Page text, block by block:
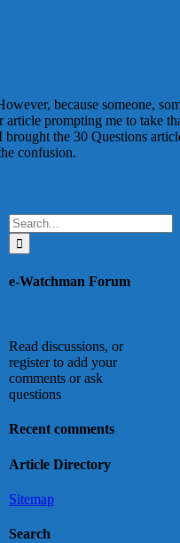
Search
for:
e-Watchman Forum
Read discussions, or
register to add your
comments or ask
questions
Recent comments
Article Directory
Sitemap
Search